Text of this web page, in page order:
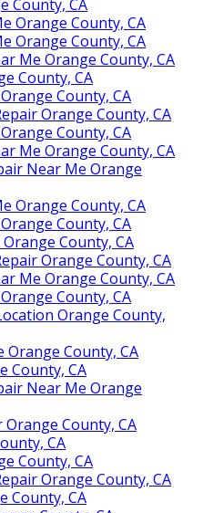
County, CA
Orange County, CA
Orange County, CA
Me Orange County, CA
County, CA
County, CA
Orange County, CA
County, CA
Me Orange County, CA
Near Me Orange
Orange County, CA
County, CA
County, CA
Orange County, CA
Me Orange County, CA
County, CA
Orange County,
Orange County, CA
County, CA
Near Me Orange
County, CA
CA
County, CA
Orange County, CA
County, CA